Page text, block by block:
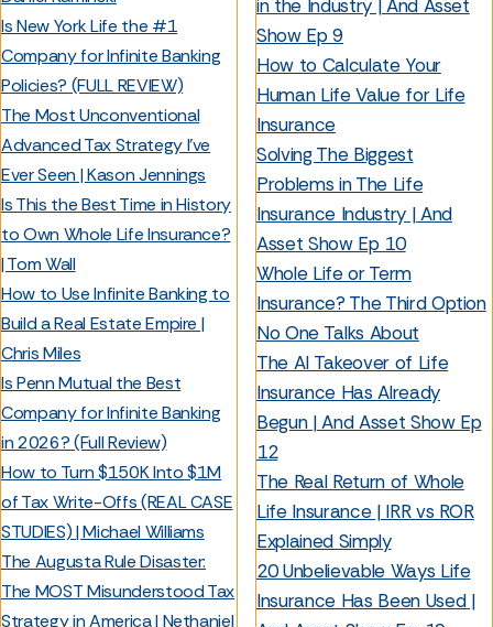
Is New York Life the #1
Company for Infinite Banking
Policies? (FULL REVIEW)
The Most Unconventional
Advanced Tax Strategy I’ve
Ever Seen | Kason Jennings
Is This the Best Time in History
to Own Whole Life Insurance?
| Tom Wall
How to Use Infinite Banking to
Build a Real Estate Empire |
Chris Miles
Is Penn Mutual the Best
Company for Infinite Banking
in 2026? (Full Review)
How to Turn $150K Into $1M
of Tax Write-Offs (REAL CASE
STUDIES) | Michael Williams
The Augusta Rule Disaster:
The MOST Misunderstood Tax
Strategy in America | Nethaniel
in the Industry | And Asset
Show Ep 9
How to Calculate Your
Human Life Value for Life
Insurance
Solving The Biggest
Problems in The Life
Insurance Industry | And
Asset Show Ep 10
Whole Life or Term
Insurance? The Third Option
No One Talks About
The AI Takeover of Life
Insurance Has Already
Begun | And Asset Show Ep
12
The Real Return of Whole
Life Insurance | IRR vs ROR
Explained Simply
20 Unbelievable Ways Life
Insurance Has Been Used |